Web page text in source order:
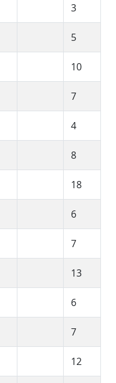
3
5
10
7
4
8
18
6
7
13
6
7
12